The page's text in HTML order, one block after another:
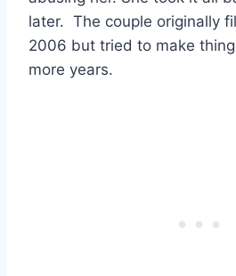
later. The couple originally
2006 but tried to make
more years.